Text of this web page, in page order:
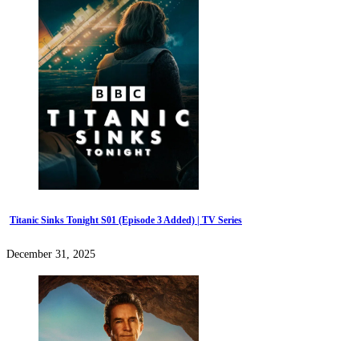
Titanic Sinks Tonight S01 (Episode 3 Added) | TV Series
December 31, 2025